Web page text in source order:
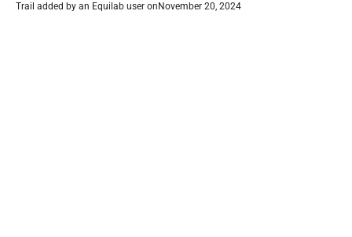
Trail added by an Equilab user on November 20, 2024